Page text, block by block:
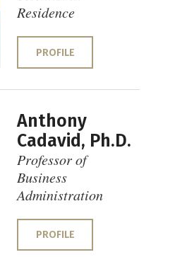
Residence
PROFILE
Anthony
Cadavid, Ph.D.
Professor of
Business
Administration
PROFILE